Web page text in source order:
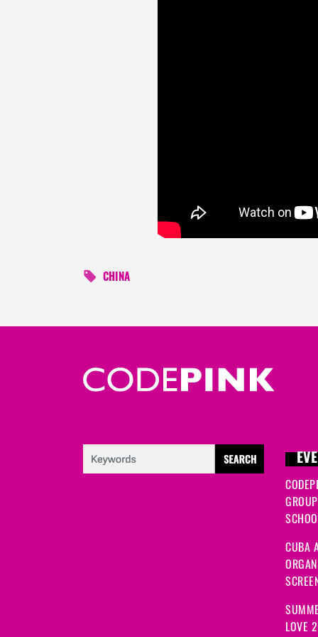
CHINA
CUBA
LOVE